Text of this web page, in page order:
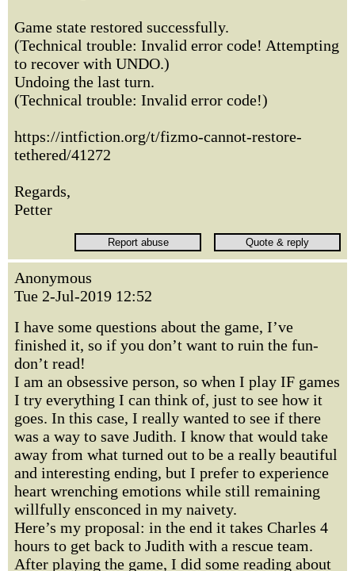
Game state restored successfully.
(Technical trouble: Invalid error code! Attempting
to recover with UNDO.)
Undoing the last turn.
(Technical trouble: Invalid error code!)
https://intfiction.org/t/fizmo-cannot-restore-
tethered/41272
Regards,
Petter
Anonymous
Tue 2-Jul-2019 12:52
I have some questions about the game, I’ve
finished it, so if you don’t want to ruin the fun-
don’t read!
I am an obsessive person, so when I play IF games
I try everything I can think of, just to see how it
goes. In this case, I really wanted to see if there
was a way to save Judith. I know that would take
away from what turned out to be a really beautiful
and interesting ending, but I prefer to experience
heart wrenching emotions while still remaining
willfully ensconced in my naivety.
Here’s my proposal: in the end it takes Charles 4
hours to get back to Judith with a rescue team.
After playing the game, I did some reading about